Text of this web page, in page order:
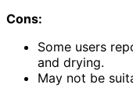
Cons:
Some users
and drying.
May not be